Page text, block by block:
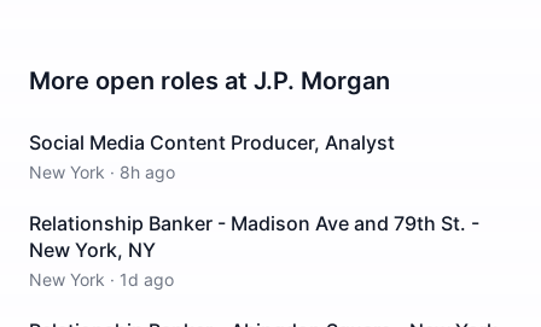
More open roles at J.P. Morgan
Social Media Content Producer, Analyst
New York · 8h ago
Relationship Banker - Madison Ave and 79th St. -
New York, NY
New York · 1d ago